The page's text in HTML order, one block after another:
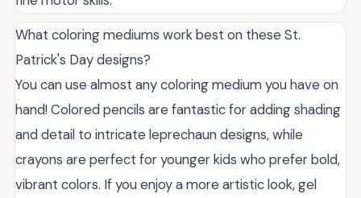
What coloring mediums work best on these St.
Patrick's Day designs?
You can use almost any coloring medium you have on
hand! Colored pencils are fantastic for adding shading
and detail to intricate leprechaun designs, while
crayons are perfect for younger kids who prefer bold,
vibrant colors. If you enjoy a more artistic look, gel